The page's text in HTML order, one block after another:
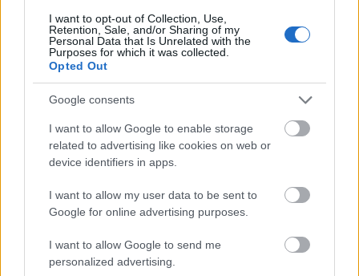
I want to opt-out of Collection, Use,
Retention, Sale, and/or Sharing of my
Personal Data that Is Unrelated with the
Purposes for which it was collected.
Opted Out
Google consents
I want to allow Google to enable storage
related to advertising like cookies on web or
device identifiers in apps.
I want to allow my user data to be sent to
Google for online advertising purposes.
I want to allow Google to send me
personalized advertising.
Cloe Pagnier
Julie Pierrel Maëlle Veyre
Julien Arnaud – Ski Club Montgenévre Val Clarée
Remi Bourdin – S.C Frasne Drugeon (Massif
Jurassien)
Matteo Correia – La Bressaude Section Ski (Massif
des Vosges)
Sabin Coupat – Bessat Sports d’Hiver (Forez)
(Dauphiné)
Luc Primet – Olympic Mont d’Or (Massif